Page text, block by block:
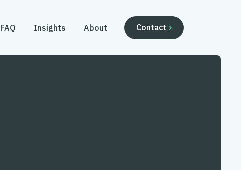
FAQ Insights About Contact 